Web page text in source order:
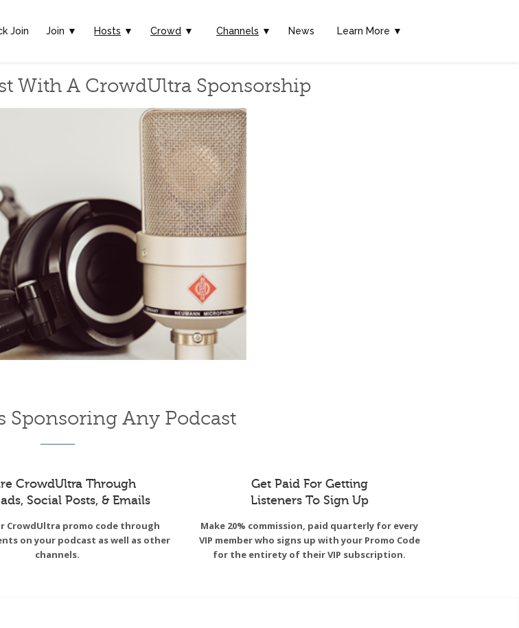
Join Join ▼ Hosts ▼ Crowd ▼ Channels ▼ News Learn More ▼
With A CrowdUltra Sponsorship
Sponsoring Any Podcast
CrowdUltra Through
Social Posts, & Emails
CrowdUltra promo code through
on your podcast as well as other
channels.
Get Paid For Getting
Listeners To Sign Up
Make 20% commission, paid quarterly for every
VIP member who signs up with your Promo Code
for the entirety of their VIP subscription.